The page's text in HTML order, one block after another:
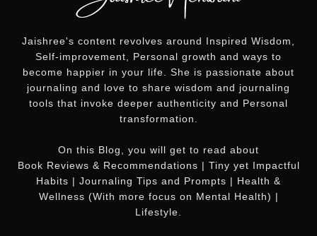
Jaishree's content revolves around Inspired Wisdom,
Self-improvement, Personal growth and ways to
become happier in your life. She is passionate about
journaling and love to share wisdom and journaling
tools that invoke deeper authenticity and Personal
transformation.
On this Blog
, you will get to read about
Book Reviews & Recommendations | Tiny yet Impactful
Habits | Journaling Tips and Prompts | Health &
Wellness (With more focus on Mental Health) |
Lifestyle.